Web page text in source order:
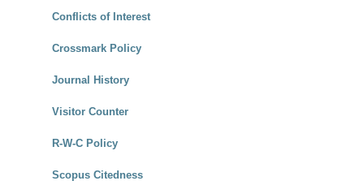
Conflicts of Interest
Crossmark Policy
Journal History
Visitor Counter
R-W-C Policy
Scopus Citedness